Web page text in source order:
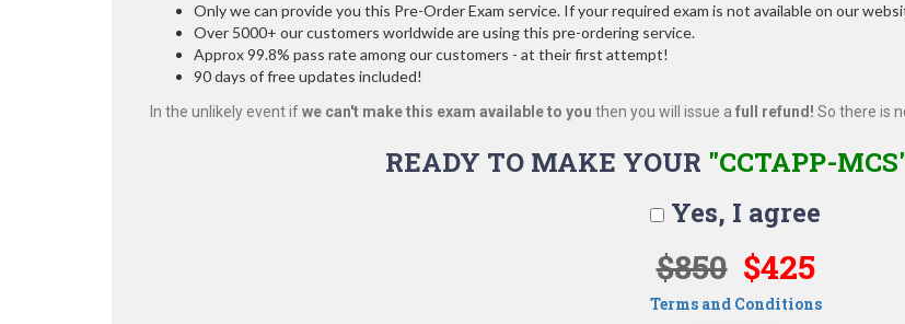
Only we can provide you this Pre-Order Exam service. If your required exam is not available on our
Over 5000+ our customers worldwide are using this pre-ordering service.
Approx 99.8% pass rate among our customers - at their first attempt!
90 days of free updates included!
In the unlikely event ifwe can't make this exam available to you then you will issue a full refund! So there is
READY TO MAKE YOUR "CCTAPP-
Yes, I agree
$850 $425
Terms and Conditions